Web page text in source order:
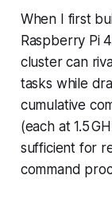
When I first
Raspberry Pi
cluster can
tasks while
cumulative
(each at 1.5
sufficient for
command